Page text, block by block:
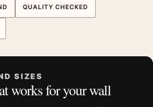
physical print or high-resolution
inches
QUALITY CHECKED
SIZES
works for your wall